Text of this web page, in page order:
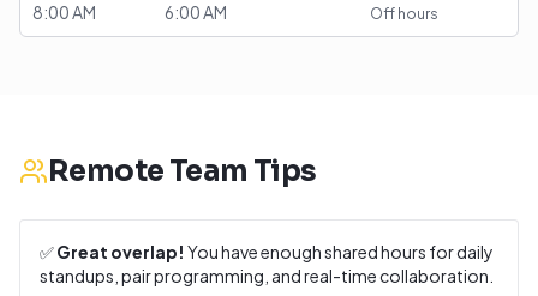
8:00 AM 6:00 AM Off hours
Remote Team Tips
✅Great overlap! You have enough shared hours for daily
standups, pair programming, and real-time collaboration.